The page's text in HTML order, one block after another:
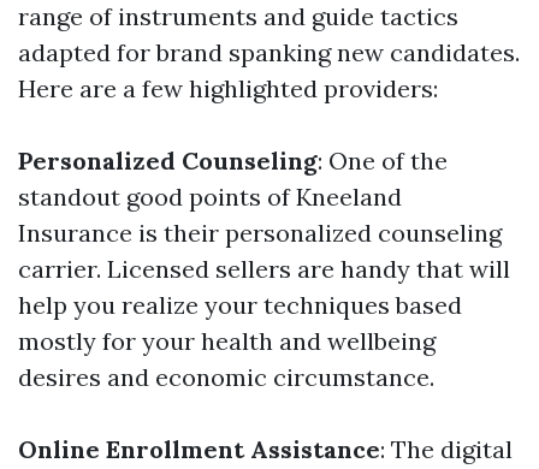
range of instruments and guide tactics
adapted for brand spanking new candidates.
Here are a few highlighted providers:
Personalized Counseling: One of the
standout good points of Kneeland
Insurance is their personalized counseling
carrier. Licensed sellers are handy that will
help you realize your techniques based
mostly for your health and wellbeing
desires and economic circumstance.
Online Enrollment Assistance: The digital